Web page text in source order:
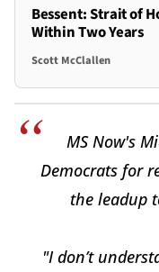
Bessent: Strait of
Within Two Years
Scott McClallen
MS Now's
Democrats for
the leadup
"I don’t